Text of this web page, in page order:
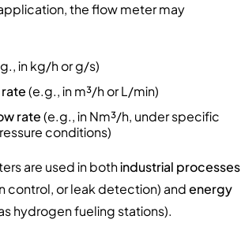
the flow meter may
in kg/h or g/s)
(e.g., in m³/h or L/min)
rate(e.g., in Nm³/h, under specific
conditions)
are used in bothindustrial processes
control, or leak detection) andenergy
hydrogen fueling stations).